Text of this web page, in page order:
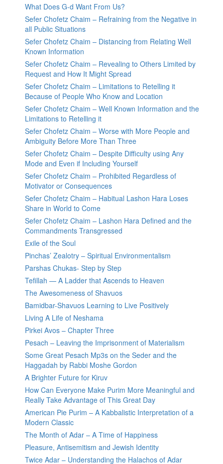
What Does G-d Want From Us?
Sefer Chofetz Chaim – Refraining from the Negative in
all Public Situations
Sefer Chofetz Chaim – Distancing from Relating Well
Known Information
Sefer Chofetz Chaim – Revealing to Others Limited by
Request and How It Might Spread
Sefer Chofetz Chaim – Limitations to Retelling it
Because of People Who Know and Location
Sefer Chofetz Chaim – Well Known Information and the
Limitations to Retelling it
Sefer Chofetz Chaim – Worse with More People and
Ambiguity Before More Than Three
Sefer Chofetz Chaim – Despite Difficulty using Any
Mode and Even if Including Yourself
Sefer Chofetz Chaim – Prohibited Regardless of
Motivator or Consequences
Sefer Chofetz Chaim – Habitual Lashon Hara Loses
Share in World to Come
Sefer Chofetz Chaim – Lashon Hara Defined and the
Commandments Transgressed
Exile of the Soul
Pinchas’ Zealotry – Spiritual Environmentalism
Parshas Chukas- Step by Step
Tefillah — A Ladder that Ascends to Heaven
The Awesomeness of Shavuos
Bamidbar-Shavuos Learning to Live Positively
Living A Life of Neshama
Pirkei Avos – Chapter Three
Pesach – Leaving the Imprisonment of Materialism
Some Great Pesach Mp3s on the Seder and the
Haggadah by Rabbi Moshe Gordon
A Brighter Future for Kiruv
How Can Everyone Make Purim More Meaningful and
Really Take Advantage of This Great Day
American Pie Purim – A Kabbalistic Interpretation of a
Modern Classic
The Month of Adar – A Time of Happiness
Pleasure, Antisemitism and Jewish Identity
Twice Adar – Understanding the Halachos of Adar